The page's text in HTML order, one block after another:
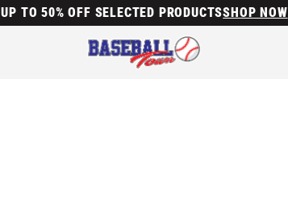
UP TO 50% OFF SELECTED PRODUCTSSHOP NOW